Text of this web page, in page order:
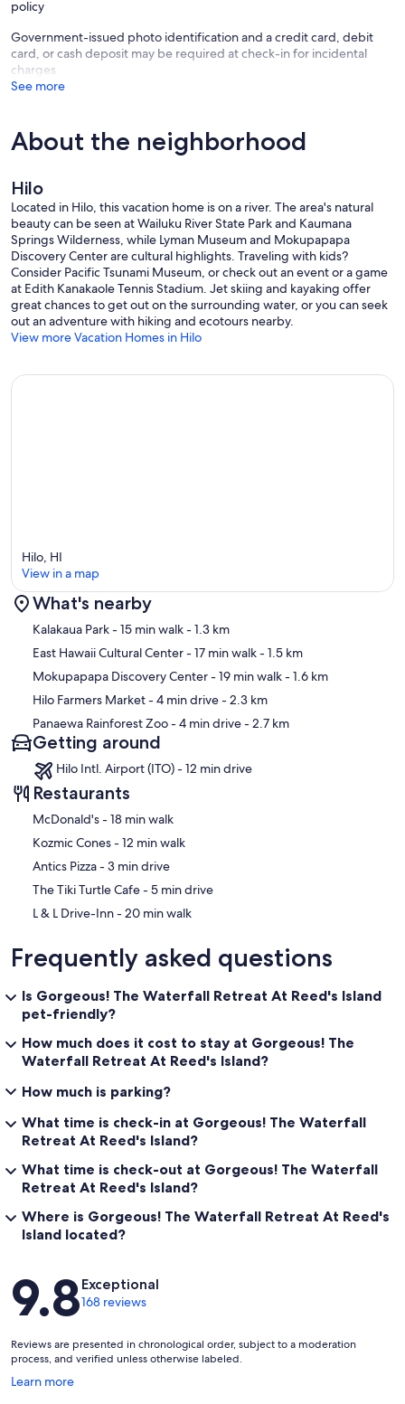
it is not offered as an amenity. There is only 1 bedroom with A/C The
home is also located on a cliff overlooking a river. There is a partial
area that is not fenced. Please know that the owner is not liable for
any injuries that may occur if guests attempt to walk near the edge
their own risk.
Suzy Sternlicht
Our prices include all fees. No hidden fees.
policy
Government-issued photo identification and a credit card, debit
card, or cash deposit may be required at check-in for incidental
charges
See more
About the neighborhood
Hilo
Located in Hilo, this vacation home is on a river. The area's natural
beauty can be seen at Wailuku River State Park and Kaumana
Springs Wilderness, while Lyman Museum and Mokupapapa
Discovery Center are cultural highlights. Traveling with kids?
Consider Pacific Tsunami Museum, or check out an event or a game
at Edith Kanakaole Tennis Stadium. Jet skiing and kayaking offer
great chances to get out on the surrounding water, or you can seek
out an adventure with hiking and ecotours nearby.
View more Vacation Homes in Hilo
Map
Hilo, HI
View in a map
What's nearby
Kalakaua Park- 15 min walk- 1.3 km
East Hawaii Cultural Center- 17 min walk- 1.5 km
Mokupapapa Discovery Center- 19 min walk- 1.6 km
Hilo Farmers Market- 4 min drive- 2.3 km
Panaewa Rainforest Zoo- 4 min drive- 2.7 km
Getting around
Hilo Intl. Airport (ITO) - 12 min drive
Restaurants
‪McDonald's - ‬18 min walk
‪Kozmic Cones - ‬12 min walk
‪Antics Pizza - ‬3 min drive
‪The Tiki Turtle Cafe - ‬5 min drive
‪L & L Drive-Inn - ‬20 min walk
Frequently asked questions
Is Gorgeous! The Waterfall Retreat At Reed's Island
pet-friendly?
How much does it cost to stay at Gorgeous! The
Waterfall Retreat At Reed's Island?
How much is parking?
What time is check-in at Gorgeous! The Waterfall
Retreat At Reed's Island?
What time is check-out at Gorgeous! The Waterfall
Retreat At Reed's Island?
Where is Gorgeous! The Waterfall Retreat At Reed's
Island located?
Reviews
9.8Exceptional
168 reviews
Reviews are presented in chronological order, subject to a moderation
process, and verified unless otherwise labeled.
Learn more
Opens